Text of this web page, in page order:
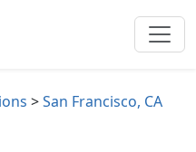
>San Francisco, CA